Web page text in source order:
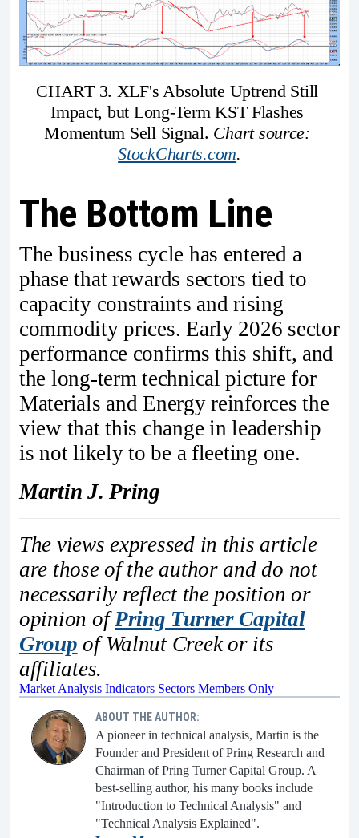
CHART 3. XLF's Absolute Uptrend Still
Impact, but Long-Term KST Flashes
Momentum Sell Signal.
StockCharts.com.
The Bottom Line
The business cycle has entered a
phase that rewards sectors tied to
capacity constraints and rising
commodity prices. Early 2026 sector
performance confirms this shift, and
the long-term technical picture for
Materials and Energy reinforces the
view that this change in leadership
is not likely to be a fleeting one.
Martin J. Pring
The views expressed in this article
are those of the author and do not
necessarily reflect the position or
opinion ofPring Turner Capital
Group of Walnut Creek or its
affiliates.
Market Analysis Indicators Sectors Members Only
ABOUT THE AUTHOR:
A pioneer in technical analysis, Martin is the
Founder and President of Pring Research and
Chairman of Pring Turner Capital Group. A
best-selling author, his many books include
"Introduction to Technical Analysis" and
"Technical Analysis Explained".